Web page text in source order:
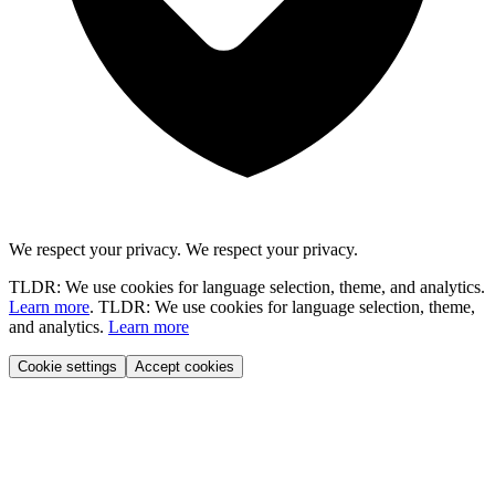
We respect your privacy. We respect your privacy.
TLDR: We use cookies for language selection, theme, and analytics.
Learn more. TLDR: We use cookies for language selection, theme,
and analytics. Learn more
Cookie settings Accept cookies